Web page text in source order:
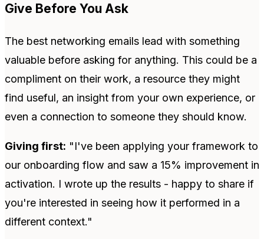
Give Before You Ask
The best networking emails lead with something
valuable before asking for anything. This could be a
compliment on their work, a resource they might
find useful, an insight from your own experience, or
even a connection to someone they should know.
Giving first: "I've been applying your framework to
our onboarding flow and saw a 15% improvement in
activation. I wrote up the results - happy to share if
you're interested in seeing how it performed in a
different context."